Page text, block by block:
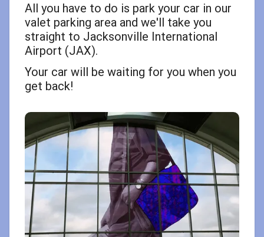
All you have to do is park your car in our
valet parking area and we'll take you
straight to Jacksonville International
Airport (JAX).
Your car will be waiting for you when you
get back!